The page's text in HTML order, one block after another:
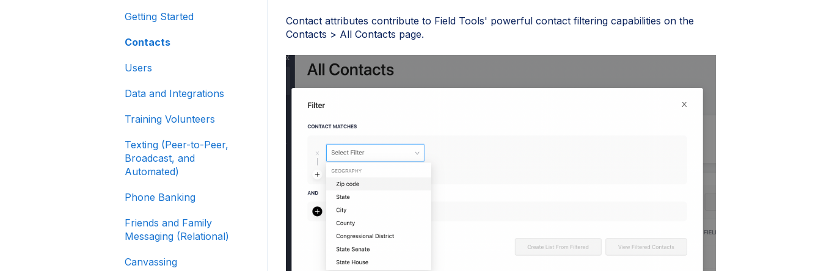
Contact attributes contribute to Field Tools' powerful contact filtering capabilities on the
Contacts > All Contacts page.
About ActBlue
Other
Access to Your
Contribution Forms
Creating and Managing
Contribution Forms
Contribution Form
Merchandise
and Managing
Getting Started
Contacts
Users
Data and Integrations
Training Volunteers
Texting (Peer-to-Peer,
Broadcast, and
Automated)
Phone Banking
Friends and Family
Messaging (Relational)
Canvassing